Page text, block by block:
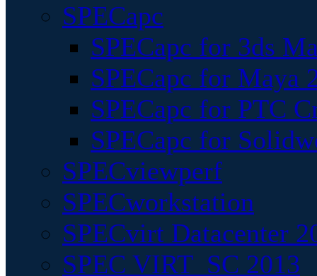
SPECapc
SPECapc for 3ds
SPECapc for Maya
SPECapc for PTC
SPECapc for
SPECviewperf
SPECworkstation
SPECvirt Datacenter
SPEC VIRT_SC 2013